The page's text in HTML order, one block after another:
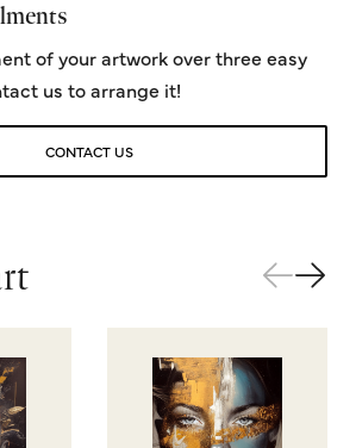
of your artwork over three easy
us to arrange it!
CONTACT US